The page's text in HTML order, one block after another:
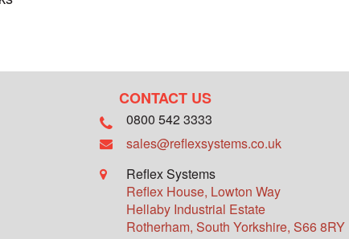
CONTACT US
0800 542 3333
sales@reflexsystems.co.uk
Reflex Systems
Reflex House, Lowton Way
Hellaby Industrial Estate
Rotherham, South Yorkshire, S66 8RY